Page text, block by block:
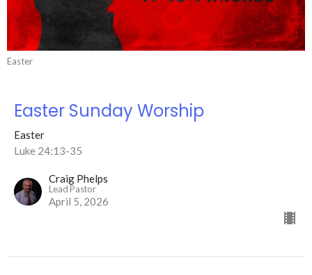
Easter
Easter Sunday Worship
Easter
Luke 24:13-35
Craig Phelps
Lead Pastor
April 5, 2026